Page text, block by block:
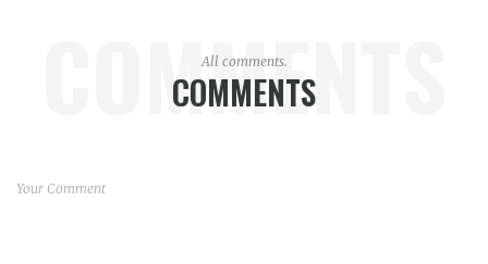
COMMENTS
All comments.
COMMENTS